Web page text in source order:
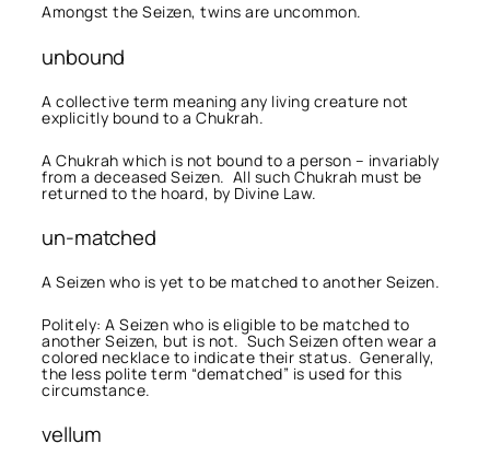
Amongst the Seizen, twins are uncommon.
unbound
A collective term meaning any living creature not
explicitly bound to a Chukrah.
A Chukrah which is not bound to a person – invariably
from a deceased Seizen. All such Chukrah must be
returned to the hoard, by Divine Law.
un-matched
A Seizen who is yet to be matched to another Seizen.
Politely: A Seizen who is eligible to be matched to
another Seizen, but is not. Such Seizen often wear a
colored necklace to indicate their status. Generally,
the less polite term “dematched” is used for this
circumstance.
vellum